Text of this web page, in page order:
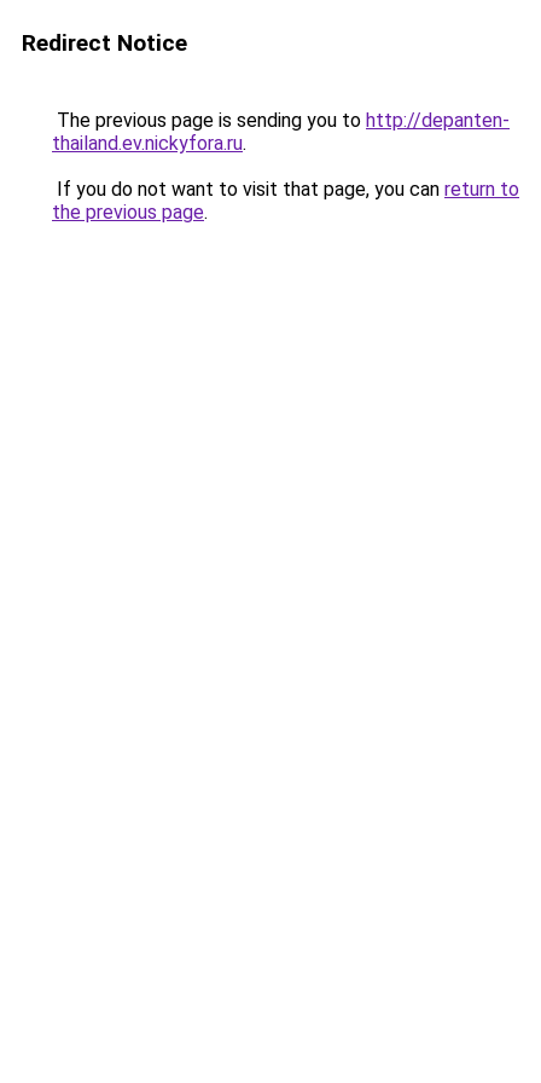
Redirect Notice
The previous page is sending you to http://depanten-
thailand.ev.nickyfora.ru.
If you do not want to visit that page, you can return to
the previous page.